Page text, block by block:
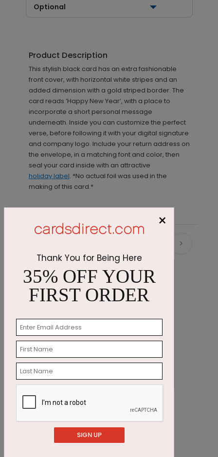
Optional
Product Description
This stylish black card has an extra fashionable
front cover, with horizontal white stripes and an
added dimension with a gold striped border. The
card reads ‘Happy New Year’, with a place to
incorporate a short personal message
underneath. Inside you can customize the perfect
verse, before following it with your digital signature
and company logo. Include your return address on
the envelope, in a matching font and color, then
seal your card inside with an attractive
holiday label. *No actual foil was used in the
making of this card.*
Yearly Geometrics
×
Thank You for Being Here
35% OFF YOUR
FIRST ORDER
SIGN UP